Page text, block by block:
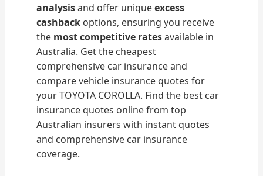
analysisand offer uniqueexcess
cashback options, ensuring you receive
the most competitive ratesavailable in
Australia. Get the cheapest
comprehensive car insurance and
compare vehicle insurance quotes for
your TOYOTA COROLLA. Find the best car
insurance quotes online from top
Australian insurers with instant quotes
and comprehensive car insurance
coverage.